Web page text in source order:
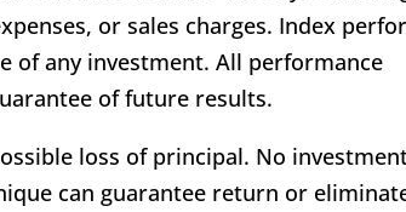
or sales charges. Index
of any investment. All performance
of future results.
loss of principal. No
can guarantee return or